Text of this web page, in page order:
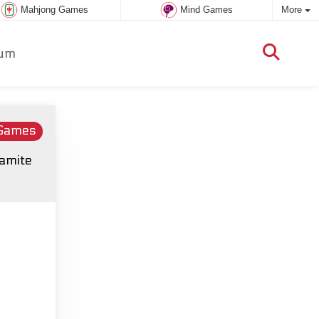
Mahjong Games Mind Games More